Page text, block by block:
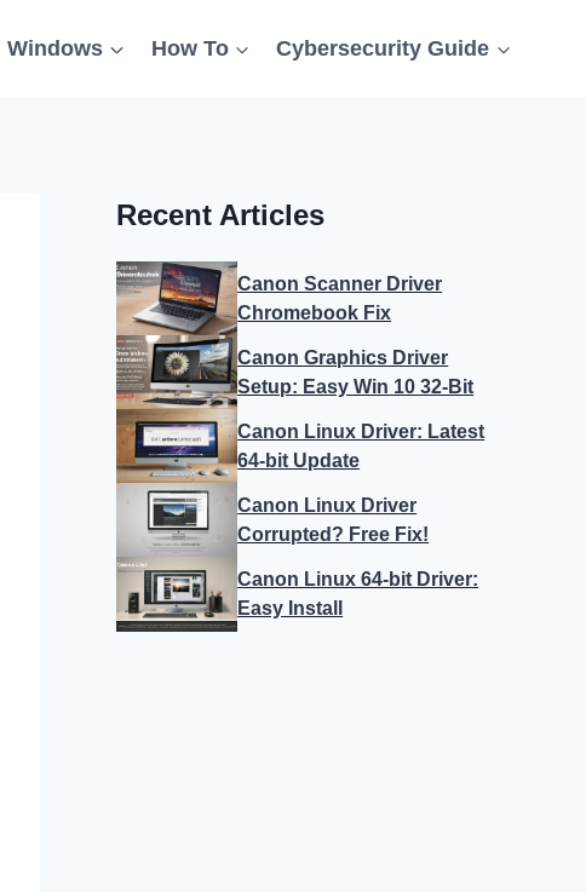
Windows How To Cybersecurity Guide
Recent Articles
Canon Scanner Driver
Chromebook Fix
Canon Graphics Driver
Setup: Easy Win 10 32-Bit
Canon Linux Driver: Latest
64-bit Update
Canon Linux Driver
Corrupted? Free Fix!
Canon Linux 64-bit Driver:
Easy Install